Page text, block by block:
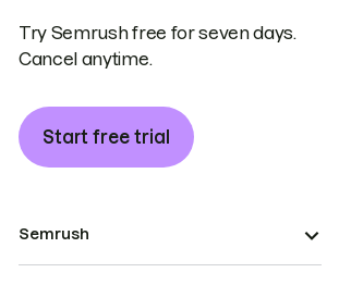
Try Semrush free for seven days.
Cancel anytime.
Start free trial
Semrush